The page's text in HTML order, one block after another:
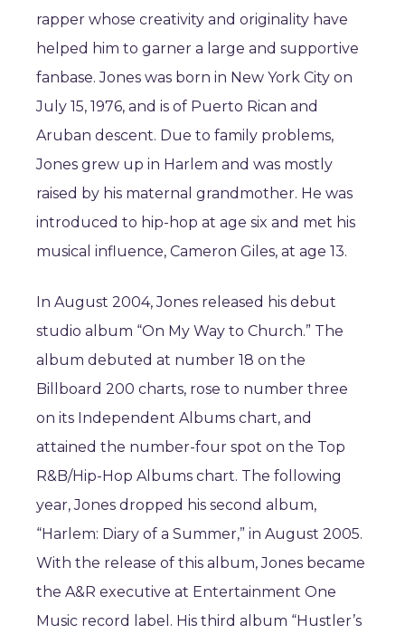
rapper whose creativity and originality have
helped him to garner a large and supportive
fanbase. Jones was born in New York City on
July 15, 1976, and is of Puerto Rican and
Aruban descent. Due to family problems,
Jones grew up in Harlem and was mostly
raised by his maternal grandmother. He was
introduced to hip-hop at age six and met his
musical influence, Cameron Giles, at age 13.
In August 2004, Jones released his debut
studio album “On My Way to Church.” The
album debuted at number 18 on the
Billboard 200 charts, rose to number three
on its Independent Albums chart, and
attained the number-four spot on the Top
R&B/Hip-Hop Albums chart. The following
year, Jones dropped his second album,
“Harlem: Diary of a Summer,” in August 2005.
With the release of this album, Jones became
the A&R executive at Entertainment One
Music record label. His third album “Hustler’s